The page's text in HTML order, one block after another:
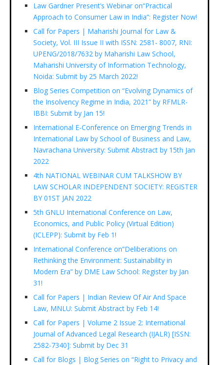
Law Gardner Present’s Webinar on“Practical
Approach to Consumer Law in India”: Register Now!
Call for Papers | Maharishi Journal for Law &
Society, Vol. III Issue II with ISSN: 2581- 8007, RNI:
UPENG/2018/7632 by Maharishi Law School,
Maharishi University of Information Technology,
Noida: Submit by 25 March 2022!
Blog Series Competition on “Evolving Dynamics of
the Insolvency Regime in India, 2021” by RFMLR-
IBBI: Submit by Jan 15!
International E-Conference on Emerging Trends in
International Law by School of Business and Law,
Navrachana University: Submit Abstract by 15th Jan
2022
4th NATIONAL WEBINAR CUM TALKSHOW BY
LAW SCHOLAR INDEPENDENT SOCIETY: REGISTER
BY 01ST JAN 2022
5th GNLU International Conference on Law,
Economics, and Public Policy (Virtual Edition)
(ICLEPP): Submit by Feb 1!
International Conference on”Deliberations on
Rethinking the Environment: Sustainability in
Modern Era” by DME Law School: Register by Jan
31!
Call for Papers | Indian Review Of Air And Space
Law, MNLU: Submit Abstract by Feb 14!
Call for Papers | Volume 2 Issue 2: International
Journal of Advanced Legal Research (IJALR) [ISSN:
2582-7340]: Submit by Dec 31
Call for Blogs | Blog Series on “Right to Privacy and